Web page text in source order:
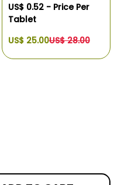
US$ 0.52 - Price Per
Tablet
US$ 25.00US$ 28.00